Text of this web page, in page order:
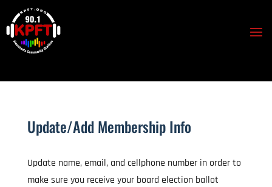
Update/Add Membership Info
Update name, email, and cellphone number in order to
make sure you receive your board election ballot